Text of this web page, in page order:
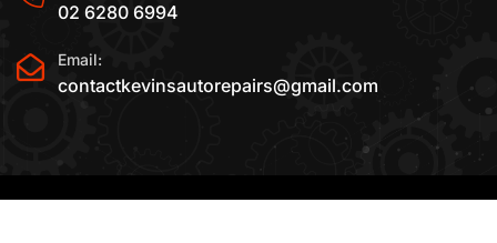
02 6280 6994
Email:
contactkevinsautorepairs@gmail.com